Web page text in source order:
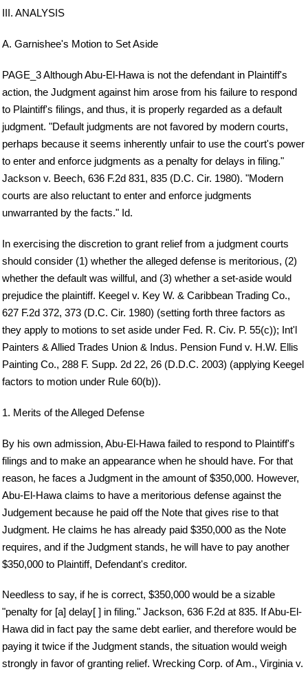
III. ANALYSIS
A. Garnishee's Motion to Set Aside
PAGE_3 Although Abu-El-Hawa is not the defendant in Plaintiff's
action, the Judgment against him arose from his failure to respond
to Plaintiff's filings, and thus, it is properly regarded as a default
judgment. "Default judgments are not favored by modern courts,
perhaps because it seems inherently unfair to use the court's power
to enter and enforce judgments as a penalty for delays in filing."
Jackson v. Beech, 636 F.2d 831, 835 (D.C. Cir. 1980). "Modern
courts are also reluctant to enter and enforce judgments
unwarranted by the facts." Id.
In exercising the discretion to grant relief from a judgment courts
should consider (1) whether the alleged defense is meritorious, (2)
whether the default was willful, and (3) whether a set-aside would
prejudice the plaintiff. Keegel v. Key W. & Caribbean Trading Co.,
627 F.2d 372, 373 (D.C. Cir. 1980) (setting forth three factors as
they apply to motions to set aside under Fed. R. Civ. P. 55(c)); Int'l
Painters & Allied Trades Union & Indus. Pension Fund v. H.W. Ellis
Painting Co., 288 F. Supp. 2d 22, 26 (D.D.C. 2003) (applying Keegel
factors to motion under Rule 60(b)).
1. Merits of the Alleged Defense
By his own admission, Abu-El-Hawa failed to respond to Plaintiff's
filings and to make an appearance when he should have. For that
reason, he faces a Judgment in the amount of $350,000. However,
Abu-El-Hawa claims to have a meritorious defense against the
Judgement because he paid off the Note that gives rise to that
Judgment. He claims he has already paid $350,000 as the Note
requires, and if the Judgment stands, he will have to pay another
$350,000 to Plaintiff, Defendant's creditor.
Needless to say, if he is correct, $350,000 would be a sizable
"penalty for [a] delay[ ] in filing." Jackson, 636 F.2d at 835. If Abu-El-
Hawa did in fact pay the same debt earlier, and therefore would be
paying it twice if the Judgment stands, the situation would weigh
strongly in favor of granting relief. Wrecking Corp. of Am., Virginia v.